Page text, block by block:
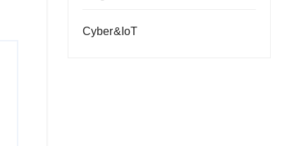
Cyber&IoT